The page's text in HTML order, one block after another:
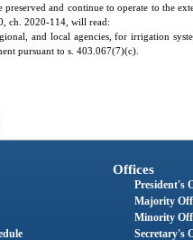
and continue to operate to the
ch. 2020-114, will read:
and local agencies, for irrigation
pursuant to s. 403.067(7)(c).
Offices
President's
Majority
Minority
Secretary's